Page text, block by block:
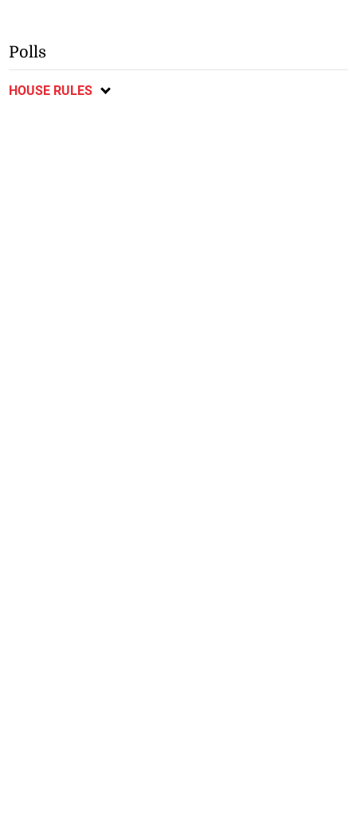
Polls
HOUSE RULES